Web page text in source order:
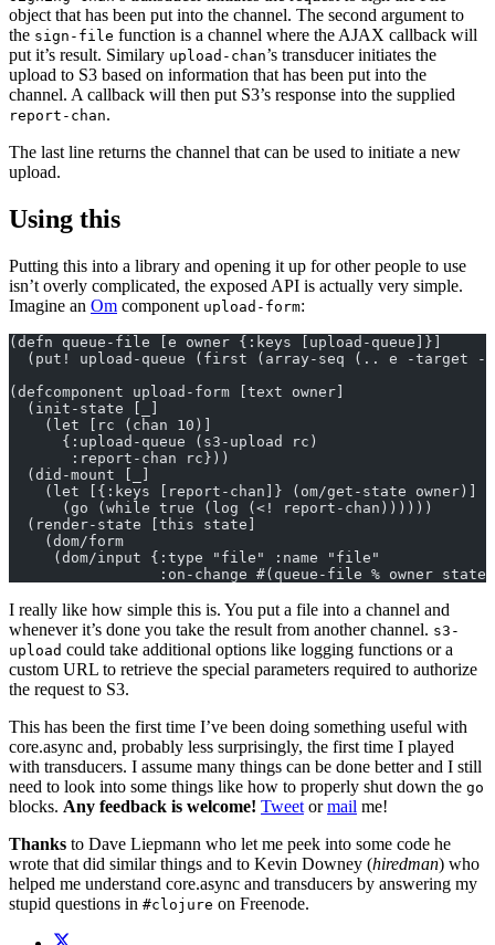
object that has been put into the channel. The second argument to
the sign-file function is a channel where the AJAX callback will
put it’s result. Similary upload-chan’s transducer initiates the
upload to S3 based on information that has been put into the
channel. A callback will then put S3’s response into the supplied
report-chan.
The last line returns the channel that can be used to initiate a new
upload.
Using this
Putting this into a library and opening it up for other people to use
isn’t overly complicated, the exposed API is actually very simple.
Imagine an Om component upload-form:
(defn queue-file [e owner {:keys [upload-queue]}]
(put! upload-queue (first (array-seq (.. e -target -
(defcomponent upload-form [text owner]
  (init-state [_]
    (let [rc (chan 10)]
      {:upload-queue (s3-upload rc)
       :report-chan rc}))
  (did-mount [_]
    (let [{:keys [report-chan]} (om/get-state owner)]
      (go (while true (log (<! report-chan))))))
  (render-state [this state]
    (dom/form
     (dom/input {:type "file" :name "file"
:on-change #(queue-file % owner
I really like how simple this is. You put a file into a channel and
whenever it’s done you take the result from another channel. s3-
upload could take additional options like logging functions or a
custom URL to retrieve the special parameters required to authorize
the request to S3.
This has been the first time I’ve been doing something useful with
core.async and, probably less surprisingly, the first time I played
with transducers. I assume many things can be done better and I still
need to look into some things like how to properly shut down the go
blocks. Any feedback is welcome! Tweet ormail me!
Thanks to Dave Liepmann who let me peek into some code he
wrote that did similar things and to Kevin Downey (hiredman) who
helped me understand core.async and transducers by answering my
stupid questions in #clojure on Freenode.